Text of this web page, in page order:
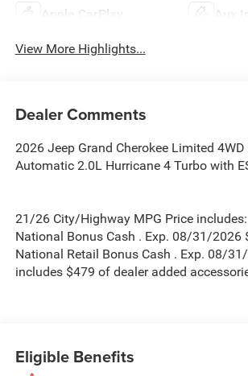
Apple CarPlay Aux
View More Highlights...
Dealer Comments
2026 Jeep Grand Cherokee Limited 4WD
Automatic 2.0L Hurricane 4 Turbo with
21/26 City/Highway MPG Price
National Bonus Cash . Exp. 08/31/2026
National Retail Bonus Cash . Exp. 08/
includes $479 of dealer added
Eligible Benefits